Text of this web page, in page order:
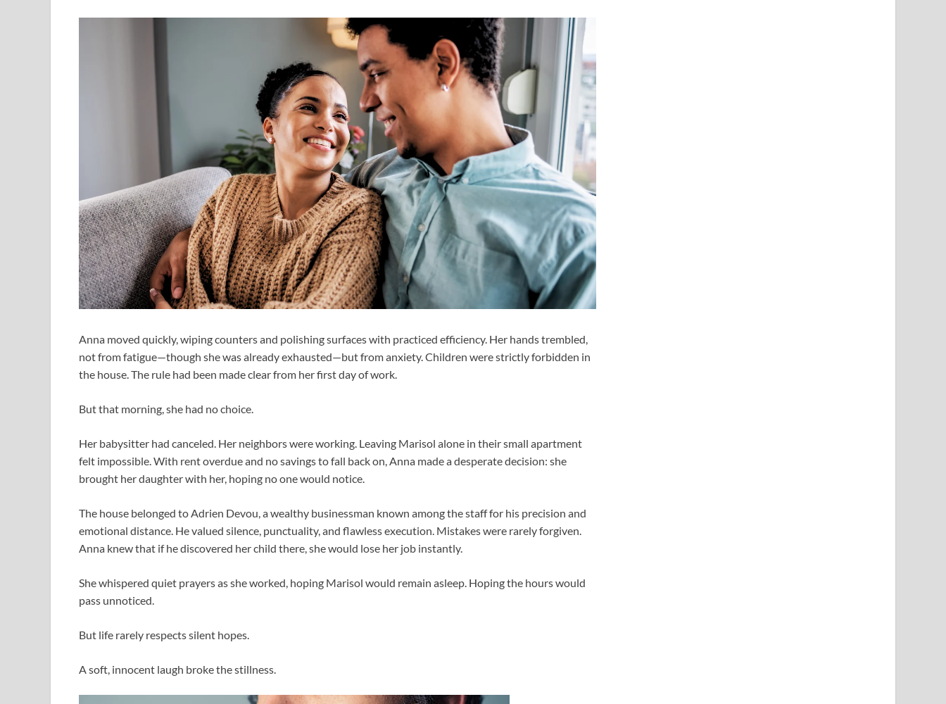
Anna moved quickly, wiping counters and polishing surfaces with practiced efficiency. Her hands trembled,
not from fatigue—though she was already exhausted—but from anxiety. Children were strictly forbidden in
the house. The rule had been made clear from her first day of work.
But that morning, she had no choice.
Her babysitter had canceled. Her neighbors were working. Leaving Marisol alone in their small apartment
felt impossible. With rent overdue and no savings to fall back on, Anna made a desperate decision: she
brought her daughter with her, hoping no one would notice.
The house belonged to Adrien Devou, a wealthy businessman known among the staff for his precision and
emotional distance. He valued silence, punctuality, and flawless execution. Mistakes were rarely forgiven.
Anna knew that if he discovered her child there, she would lose her job instantly.
She whispered quiet prayers as she worked, hoping Marisol would remain asleep. Hoping the hours would
pass unnoticed.
But life rarely respects silent hopes.
A soft, innocent laugh broke the stillness.